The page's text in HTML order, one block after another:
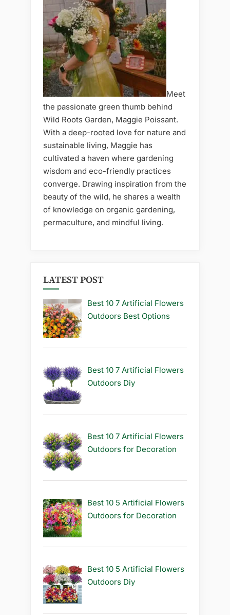
Meet
the passionate green thumb behind
Wild Roots Garden, Maggie Poissant.
With a deep-rooted love for nature and
sustainable living, Maggie has
cultivated a haven where gardening
wisdom and eco-friendly practices
converge. Drawing inspiration from the
beauty of the wild, he shares a wealth
of knowledge on organic gardening,
permaculture, and mindful living.
LATEST POST
Best 10 7 Artificial Flowers
Outdoors Best Options
Best 10 7 Artificial Flowers
Outdoors Diy
Best 10 7 Artificial Flowers
Outdoors for Decoration
Best 10 5 Artificial Flowers
Outdoors for Decoration
Best 10 5 Artificial Flowers
Outdoors Diy